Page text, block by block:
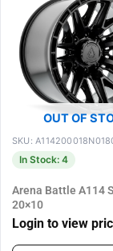
OUT OF
SKU:
In Stock: 4
Arena Battle A114
20×10
Login to view